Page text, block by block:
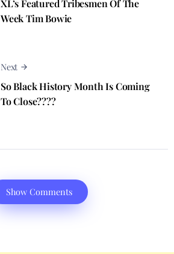
XL’s Featured Tribesmen Of The
Week Tim Bowie
Next
So Black History Month Is Coming
To Close????
Show Comments